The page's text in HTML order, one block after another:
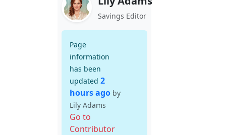
Savings Editor
Page
information
has been
updated 2
hours ago by
Lily Adams
Go to
Contributor